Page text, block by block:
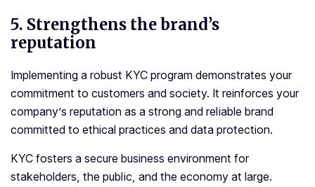
5. Strengthens the brand’s
reputation
Implementing a robust KYC program demonstrates your
commitment to customers and society. It reinforces your
company’s reputation as a strong and reliable brand
committed to ethical practices and data protection.
KYC fosters a secure business environment for
stakeholders, the public, and the economy at large.